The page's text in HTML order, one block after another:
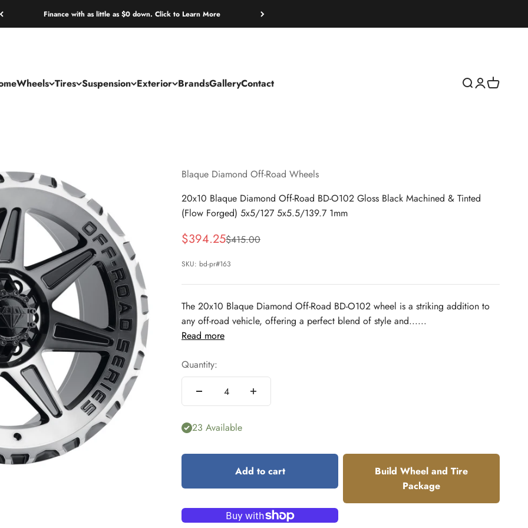
Finance with as little as $0 down. Click to Learn More
Wheels Tires Suspension Exterior BrandsGalleryContact Open search
OpenOpen cart
Blaque Diamond Off-Road Wheels
20x10 Blaque Diamond Off-Road BD-O102 Gloss Black Machined & Tinted
(Flow Forged) 5x5/127 5x5.5/139.7 1mm
Sale price
$394.25Regular price
$415.00
SKU: bd-pr#163
The 20x10 Blaque Diamond Off-Road BD-O102 wheel is a striking addition to
any off-road vehicle, offering a perfect blend of style and......
Read more
Quantity:
23 Available
Add to cart
Build Wheel and Tire
Package